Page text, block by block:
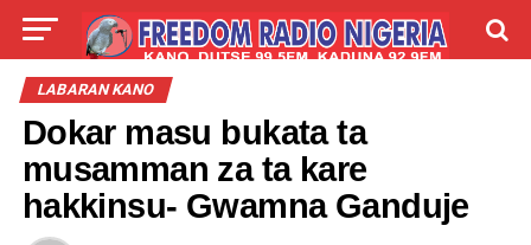
LIVE LABARAI
LABARAN KANO
Dokar masu bukata ta
musamman za ta kare
hakkinsu- Gwamna Ganduje